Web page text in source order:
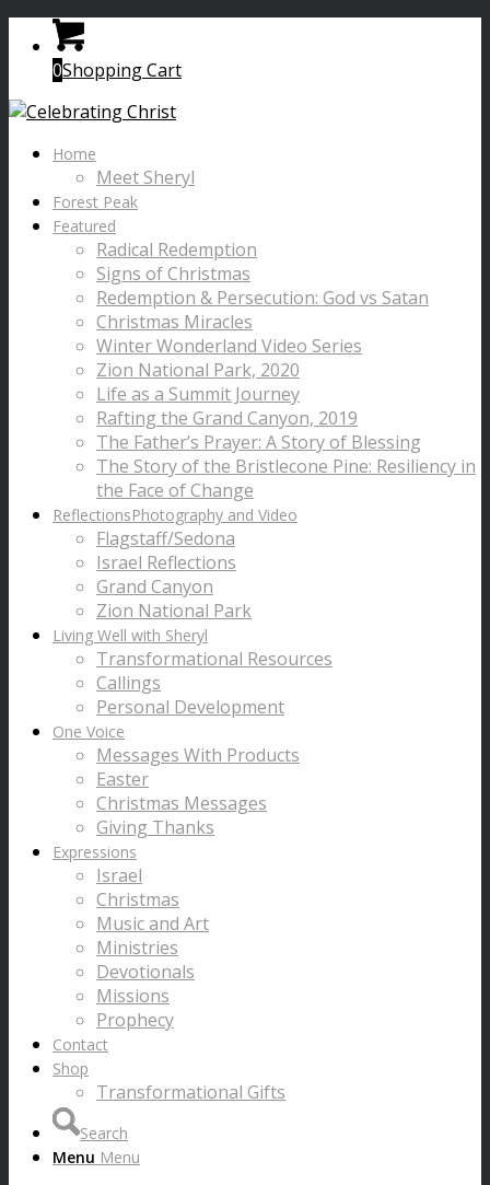
0Shopping Cart
Home
Meet Sheryl
Forest Peak
Featured
Radical Redemption
Signs of Christmas
Redemption & Persecution: God vs Satan
Christmas Miracles
Winter Wonderland Video Series
Zion National Park, 2020
Life as a Summit Journey
Rafting the Grand Canyon, 2019
The Father’s Prayer: A Story of Blessing
The Story of the Bristlecone Pine: Resiliency in
the Face of Change
ReflectionsPhotography and Video
Flagstaff/Sedona
Israel Reflections
Grand Canyon
Zion National Park
Living Well with Sheryl
Transformational Resources
Callings
Personal Development
One Voice
Messages With Products
Easter
Christmas Messages
Giving Thanks
Expressions
Israel
Christmas
Music and Art
Ministries
Devotionals
Missions
Prophecy
Contact
Shop
Transformational Gifts
Search
Menu Menu